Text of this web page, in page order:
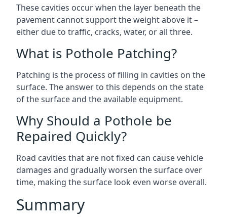
These cavities occur when the layer beneath the
pavement cannot support the weight above it –
either due to traffic, cracks, water, or all three.
What is Pothole Patching?
Patching is the process of filling in cavities on the
surface. The answer to this depends on the state
of the surface and the available equipment.
Why Should a Pothole be
Repaired Quickly?
Road cavities that are not fixed can cause vehicle
damages and gradually worsen the surface over
time, making the surface look even worse overall.
Summary